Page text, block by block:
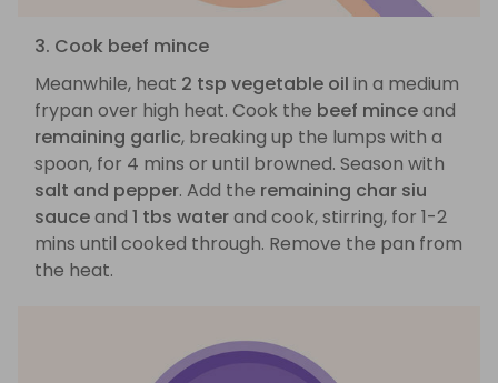
3. Cook beef mince
Meanwhile, heat 2 tsp vegetable oil in a medium
frypan over high heat. Cook the beef minceand
remaining garlic, breaking up the lumps with a
spoon, for 4 mins or until browned. Season with
salt and pepper. Add the remaining char siu
sauceand 1 tbs waterand cook, stirring, for 1-2
mins until cooked through. Remove the pan from
the heat.